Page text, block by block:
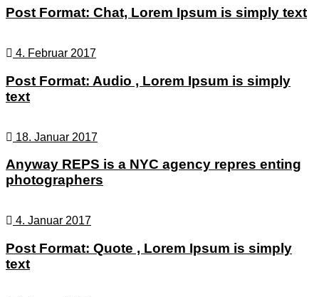
Post Format: Chat, Lorem Ipsum is simply text
4. Februar 2017
Post Format: Audio , Lorem Ipsum is simply
text
18. Januar 2017
Anyway REPS is a NYC agency repres enting
photographers
4. Januar 2017
Post Format: Quote , Lorem Ipsum is simply
text